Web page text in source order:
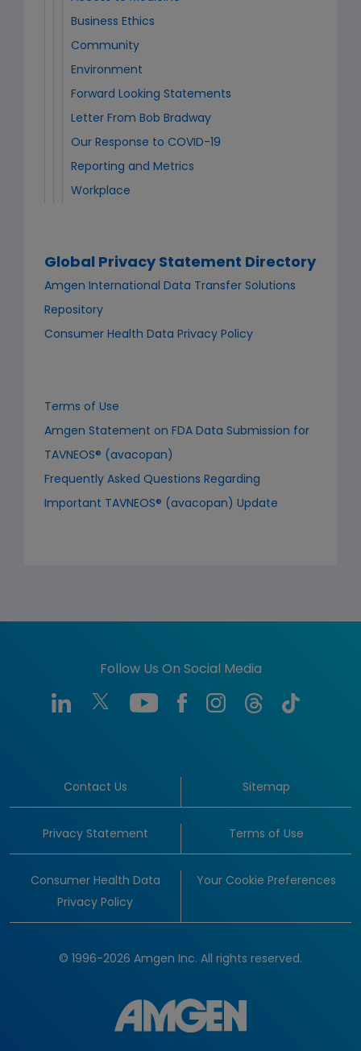
Business Ethics
Community
Environment
Forward Looking Statements
Letter From Bob Bradway
Our Response to COVID-19
Reporting and Metrics
Workplace
Global Privacy Statement Directory
Amgen International Data Transfer Solutions
Repository
Consumer Health Data Privacy Policy
Terms of Use
Amgen Statement on FDA Data Submission for
TAVNEOS® (avacopan)
Frequently Asked Questions Regarding
Important TAVNEOS® (avacopan) Update
Follow Us On Social Media
Contact Us Sitemap
Privacy Statement Terms of Use
Consumer Health Data
Privacy Policy
Your Cookie Preferences
© 1996-2026 Amgen Inc. All rights reserved.